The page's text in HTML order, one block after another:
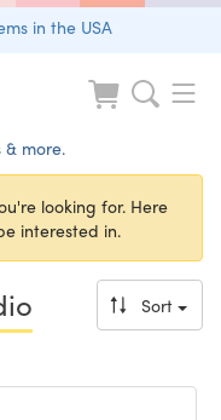
in the USA
more.
looking for. Here
interested in.
Sort